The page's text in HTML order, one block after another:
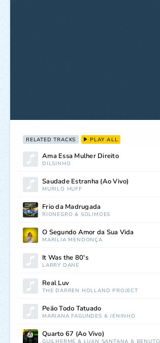
RELATED TRACKS PLAY ALL
Ama Essa Mulher Direito
DILSINHO
Saudade Estranha (Ao Vivo)
MURILO HUFF
Frio da Madrugada
RIONEGRO & SOLIMÕES
O Segundo Amor da Sua Vida
MARÍLIA MENDONÇA
It Was the 80's
LARRY DANE
Real Luv
THE DARREN HOLLAND PROJECT
Peão Todo Tatuado
MARIANA FAGUNDES &JENINHO
Quarto 67 (Ao Vivo)
GUILHERME & LUAN SANTANA & BENUTO